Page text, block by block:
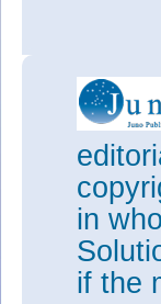
in
if the